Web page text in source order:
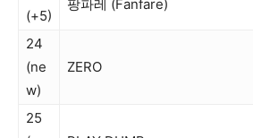
(+5)
팡파레 (Fanfare)
24
(ne
w)
ZERO
25